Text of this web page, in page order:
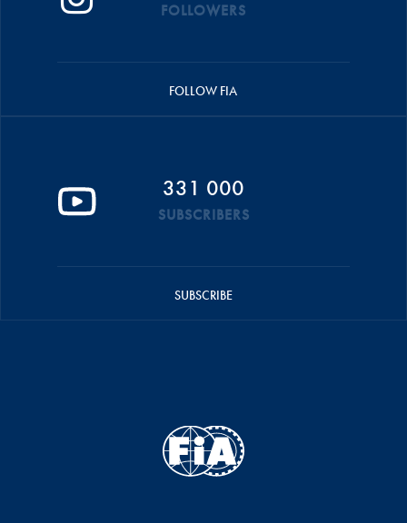
FOLLOWERS
FOLLOW FIA
331 000
SUBSCRIBERS
SUBSCRIBE